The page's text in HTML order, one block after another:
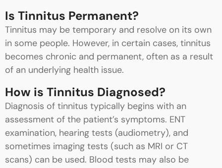
Is Tinnitus Permanent?
Tinnitus may be temporary and resolve on its own
in some people. However, in certain cases, tinnitus
becomes chronic and permanent, often as a result
of an underlying health issue.
How is Tinnitus Diagnosed?
Diagnosis of tinnitus typically begins with an
assessment of the patient’s symptoms. ENT
examination, hearing tests (audiometry), and
sometimes imaging tests (such as MRI or CT
scans) can be used. Blood tests may also be